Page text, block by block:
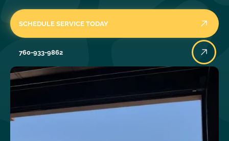
SCHEDULE SERVICE TODAY
760-933-9862